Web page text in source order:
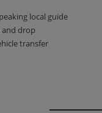
local guide
drop
transfer